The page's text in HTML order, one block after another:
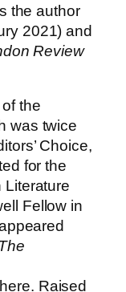
the author
2021) and
Review
the
was twice
Choice,
for the
Literature
Fellow in
Raised